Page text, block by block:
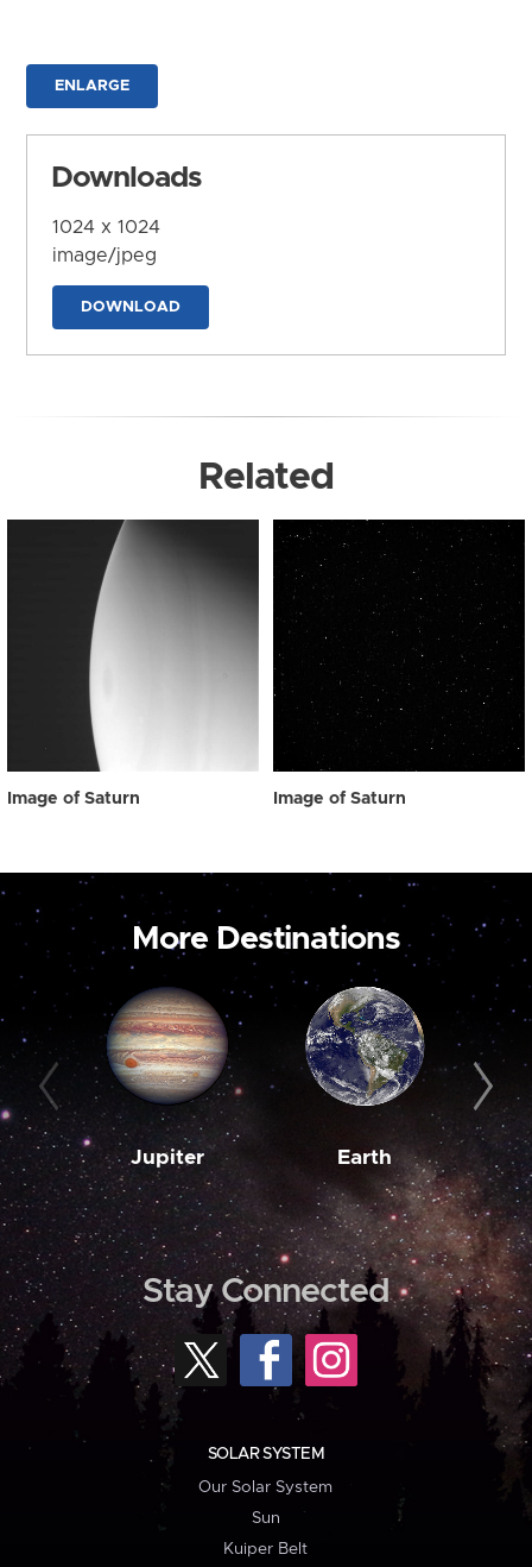
ENLARGE
Downloads
1024 x 1024
image/jpeg
DOWNLOAD
Related
Image of Saturn Image of Saturn
More Destinations
Jupiter Earth
Stay Connected
SOLAR SYSTEM
Our Solar System
Sun
Kuiper Belt